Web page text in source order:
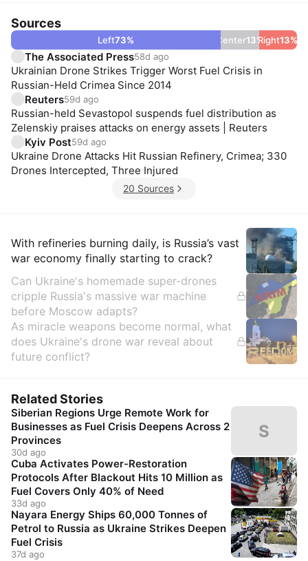
Sources
Left73% Center13%
Right13%
The Associated Press58d ago
Ukrainian Drone Strikes Trigger Worst Fuel Crisis in
Russian-Held Crimea Since 2014
Reuters59d ago
Russian-held Sevastopol suspends fuel distribution as
Zelenskiy praises attacks on energy assets | Reuters
Kyiv Post59d ago
Ukraine Drone Attacks Hit Russian Refinery, Crimea; 330
Drones Intercepted, Three Injured
20 Sources
Insights
With refineries burning daily, is Russia’s vast
war economy finally starting to crack?
Can Ukraine's homemade super-drones
cripple Russia's massive war machine
before Moscow adapts?
As miracle weapons become normal, what
does Ukraine's drone war reveal about
future conflict?
Related Stories
Siberian Regions Urge Remote Work for
Businesses as Fuel Crisis Deepens Across 2
Provinces
30d ago
S
Cuba Activates Power-Restoration
Protocols After Blackout Hits 10 Million as
Fuel Covers Only 40% of Need
33d ago
Nayara Energy Ships 60,000 Tonnes of
Petrol to Russia as Ukraine Strikes Deepen
Fuel Crisis
37d ago